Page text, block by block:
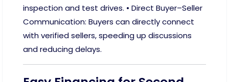
inspection and test drives. • Direct Buyer–Seller
Communication: Buyers can directly connect
with verified sellers, speeding up discussions
and reducing delays.